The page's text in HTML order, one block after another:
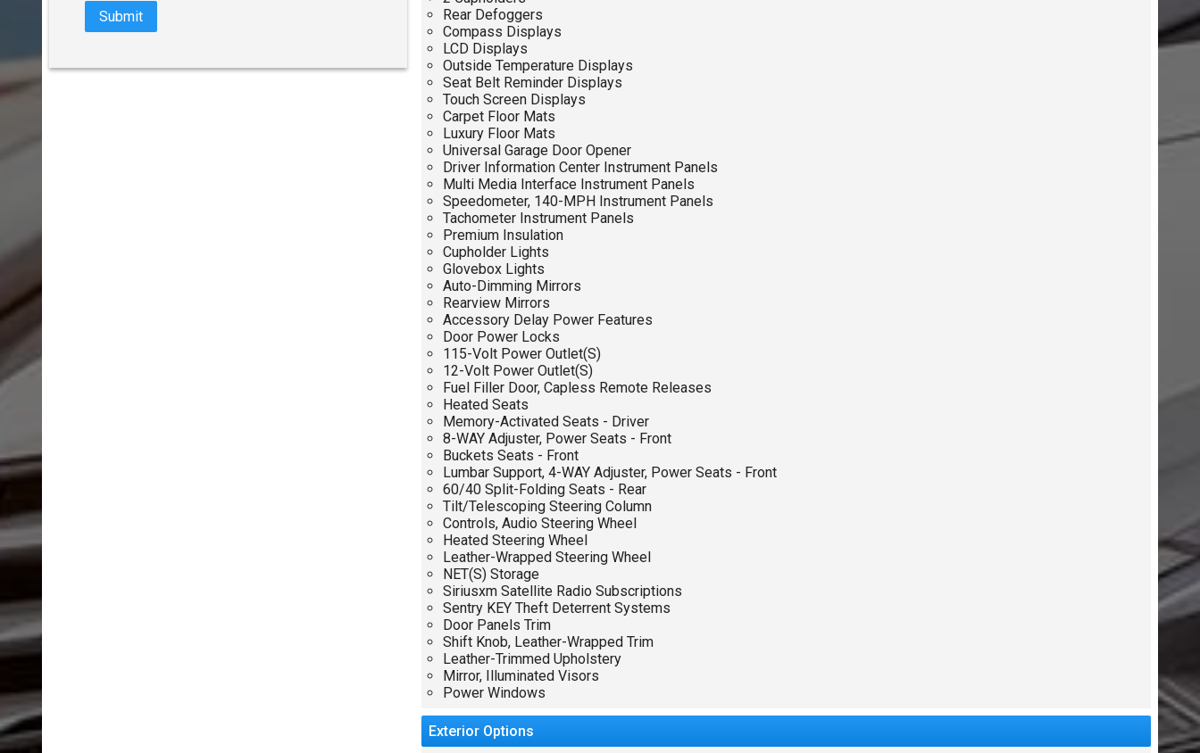
Submit
Rear Defoggers
Compass Displays
LCD Displays
Outside Temperature Displays
Seat Belt Reminder Displays
Touch Screen Displays
Carpet Floor Mats
Luxury Floor Mats
Universal Garage Door Opener
Driver Information Center Instrument Panels
Multi Media Interface Instrument Panels
Speedometer, 140-MPH Instrument Panels
Tachometer Instrument Panels
Premium Insulation
Cupholder Lights
Glovebox Lights
Auto-Dimming Mirrors
Rearview Mirrors
Accessory Delay Power Features
Door Power Locks
115-Volt Power Outlet(S)
12-Volt Power Outlet(S)
Fuel Filler Door, Capless Remote Releases
Heated Seats
Memory-Activated Seats - Driver
8-WAY Adjuster, Power Seats - Front
Buckets Seats - Front
Lumbar Support, 4-WAY Adjuster, Power Seats - Front
60/40 Split-Folding Seats - Rear
Tilt/Telescoping Steering Column
Controls, Audio Steering Wheel
Heated Steering Wheel
Leather-Wrapped Steering Wheel
NET(S) Storage
Siriusxm Satellite Radio Subscriptions
Sentry KEY Theft Deterrent Systems
Door Panels Trim
Shift Knob, Leather-Wrapped Trim
Leather-Trimmed Upholstery
Mirror, Illuminated Visors
Power Windows
ExteriorOptions